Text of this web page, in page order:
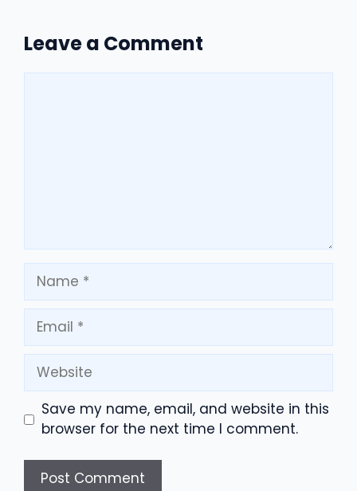
Leave a Comment
Name
Email
Website
Save my name, email, and website in this
browser for the next time I comment.